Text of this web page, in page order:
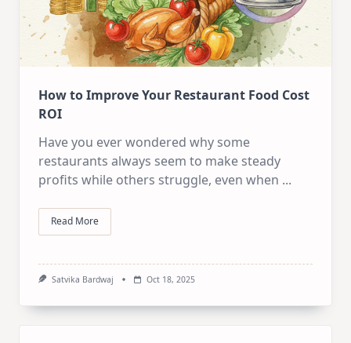
How to Improve Your Restaurant Food Cost
ROI
Have you ever wondered why some
restaurants always seem to make steady
profits while others struggle, even when ...
Read More
Satvika Bardwaj Oct 18, 2025